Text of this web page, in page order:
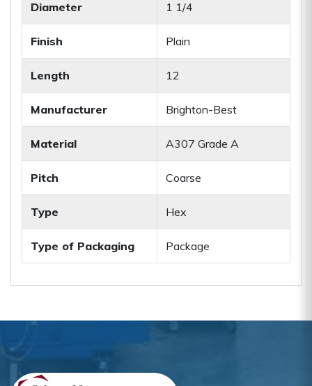
Diameter 1 1/4
Finish Plain
Length 12
Manufacturer Brighton-Best
Material A307 Grade A
Pitch Coarse
Type Hex
Type of Packaging Package